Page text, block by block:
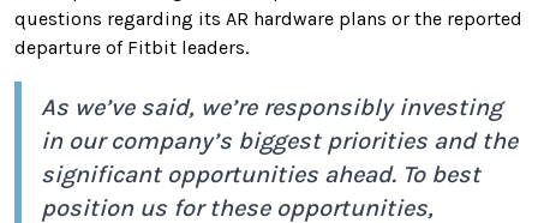
questions regarding its AR hardware plans or the reported
departure of Fitbit leaders.
As we’ve said, we’re responsibly investing
in our company’s biggest priorities and the
significant opportunities ahead. To best
position us for these opportunities,